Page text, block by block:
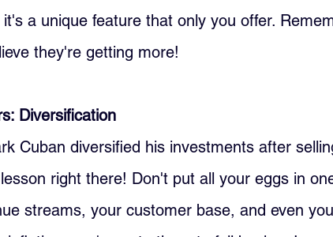
a unique feature that only you offer.
they're getting more!
Diversification
Cuban diversified his investments after
right there! Don't put all your eggs in
streams, your customer base, and even